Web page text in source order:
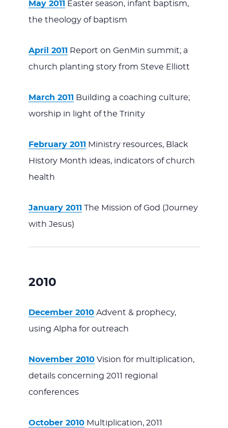
May 2011
Easter season, infant baptism,
the theology of baptism
April 2011
Report on GenMin summit; a
church planting story from Steve Elliott
March 2011
Building a coaching culture;
worship in light of the Trinity
February 2011
Ministry resources, Black
History Month ideas, indicators of church
health
January 2011 The Mission of God (Journey
with Jesus)
2010
December 2010Advent & prophecy,
using Alpha for outreach
November 2010Vision for multiplication,
details concerning 2011 regional
conferences
October 2010Multiplication, 2011